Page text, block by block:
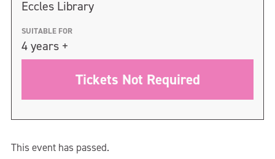
Eccles Library
SUITABLE FOR
4 years +
Tickets Not Required
This event has passed.